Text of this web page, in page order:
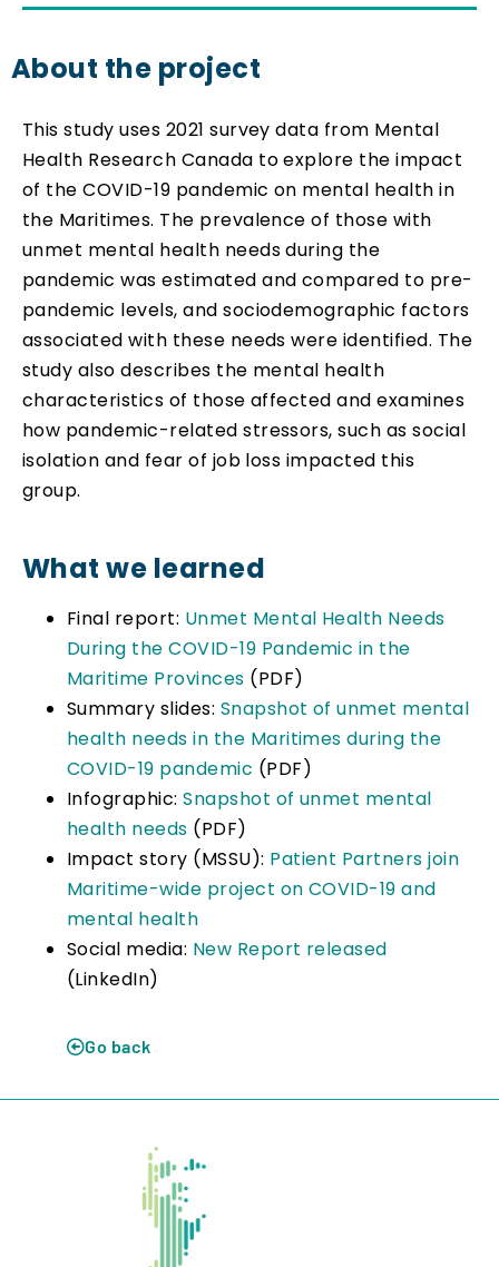
About the project
This study uses 2021 survey data from Mental
Health Research Canada to explore the impact
of the COVID-19 pandemic on mental health in
the Maritimes. The prevalence of those with
unmet mental health needs during the
pandemic was estimated and compared to pre-
pandemic levels, and sociodemographic factors
associated with these needs were identified. The
study also describes the mental health
characteristics of those affected and examines
how pandemic-related stressors, such as social
isolation and fear of job loss impacted this
group.
What we learned
Final report: Unmet Mental Health Needs
During the COVID-19 Pandemic in the
Maritime Provinces (PDF)
Summary slides: Snapshot of unmet mental
health needs in the Maritimes during the
COVID-19 pandemic (PDF)
Infographic:Snapshot of unmet mental
health needs (PDF)
Impact story (MSSU): Patient Partners join
Maritime-wide project on COVID-19 and
mental health
Social media: New Report released
(LinkedIn)
Go back